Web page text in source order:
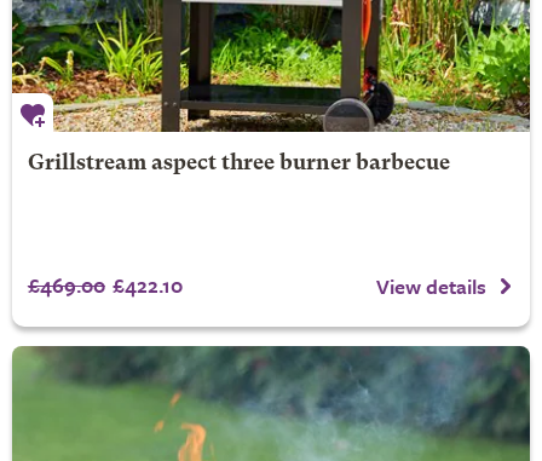
Grillstream aspect three burner barbecue
£469.00 £422.10 View details